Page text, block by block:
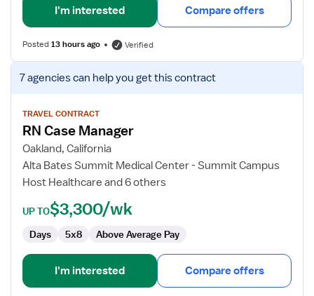
I'm interested Compare offers
Posted13 hours ago Verified
View
job
for
Case
Manager
7 agenciescan help you get this contract
TRAVEL CONTRACT
RN Case Manager
Oakland, California
Alta Bates Summit Medical Center - Summit Campus
Host Healthcare and 6 others
UP TO$3,300/wk
Days 5x8 Above Average Pay
I'm interested Compare offers